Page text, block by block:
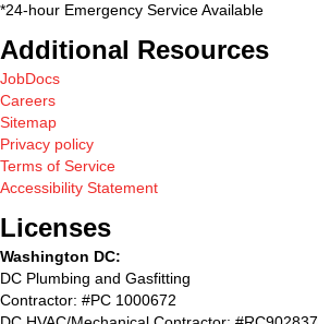
*24-hour Emergency Service Available
Additional Resources
JobDocs
Careers
Sitemap
Privacy policy
Terms of Service
Accessibility Statement
Licenses
Washington DC:
DC Plumbing and Gasfitting
Contractor: #PC 1000672